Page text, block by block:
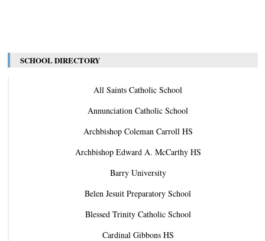
SCHOOL DIRECTORY
All Saints Catholic School
Annunciation Catholic School
Archbishop Coleman Carroll HS
Archbishop Edward A. McCarthy HS
Barry University
Belen Jesuit Preparatory School
Blessed Trinity Catholic School
Cardinal Gibbons HS